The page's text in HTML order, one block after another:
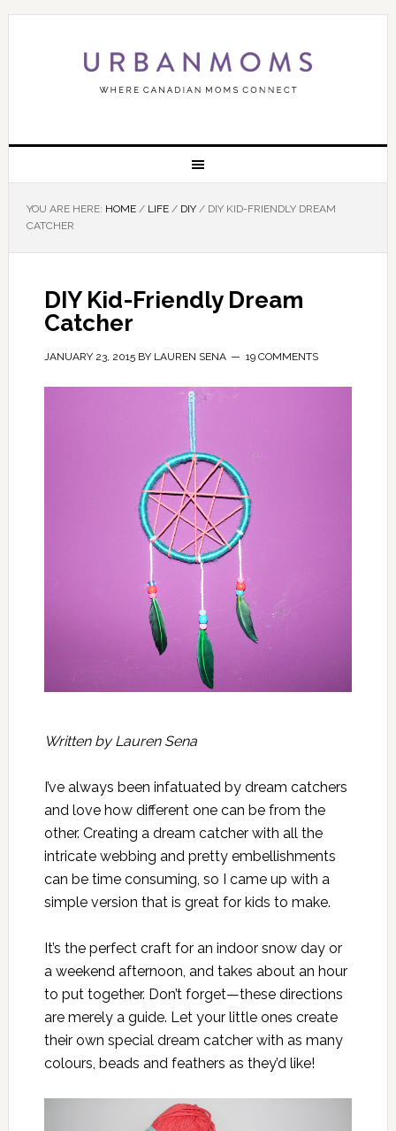
YOU ARE HERE: HOME / LIFE / DIY /DIY KID-FRIENDLY DREAM
CATCHER
DIY Kid-Friendly Dream
Catcher
JANUARY 23, 2015BY LAUREN SENA 19 COMMENTS
Written by Lauren Sena
I’ve always been infatuated by dream catchers
and love how different one can be from the
other. Creating a dream catcher with all the
intricate webbing and pretty embellishments
can be time consuming, so I came up with a
simple version that is great for kids to make.
It’s the perfect craft for an indoor snow day or
a weekend afternoon, and takes about an hour
to put together. Don’t forget—these directions
are merely a guide. Let your little ones create
their own special dream catcher with as many
colours, beads and feathers as they’d like!